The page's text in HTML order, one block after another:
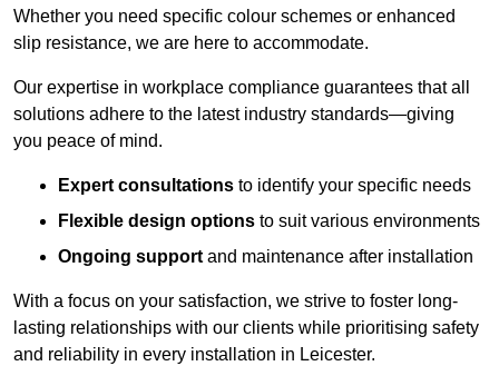
Whether you need specific colour schemes or enhanced
slip resistance, we are here to accommodate.
Our expertise in workplace compliance guarantees that all
solutions adhere to the latest industry standards—giving
you peace of mind.
Expert consultations to identify your specific needs
Flexible design options to suit various environments
Ongoing support and maintenance after installation
With a focus on your satisfaction, we strive to foster long-
lasting relationships with our clients while prioritising safety
and reliability in every installation in Leicester.